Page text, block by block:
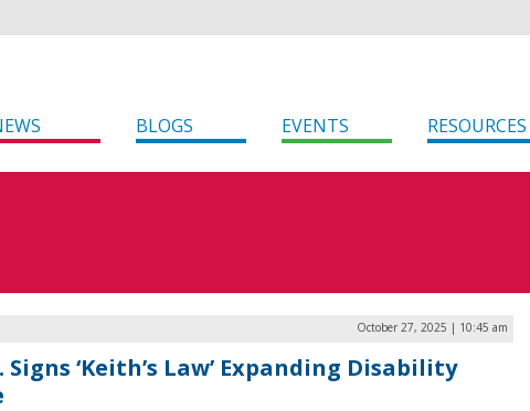
BLOGS EVENTS RESOURCES
October 27, 2025 | 10:45 am
Signs ‘Keith’s Law’ Expanding Disability